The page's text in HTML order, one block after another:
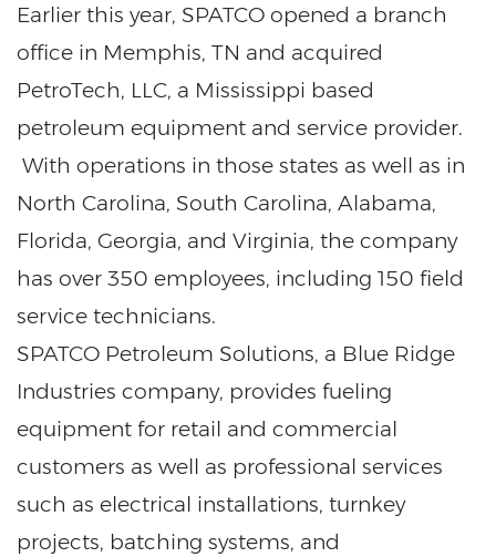
Earlier this year, SPATCO opened a branch
office in Memphis, TN and acquired
PetroTech, LLC, a Mississippi based
petroleum equipment and service provider.
With operations in those states as well as in
North Carolina, South Carolina, Alabama,
Florida, Georgia, and Virginia, the company
has over 350 employees, including 150 field
service technicians.
SPATCO Petroleum Solutions, a Blue Ridge
Industries company, provides fueling
equipment for retail and commercial
customers as well as professional services
such as electrical installations, turnkey
projects, batching systems, and